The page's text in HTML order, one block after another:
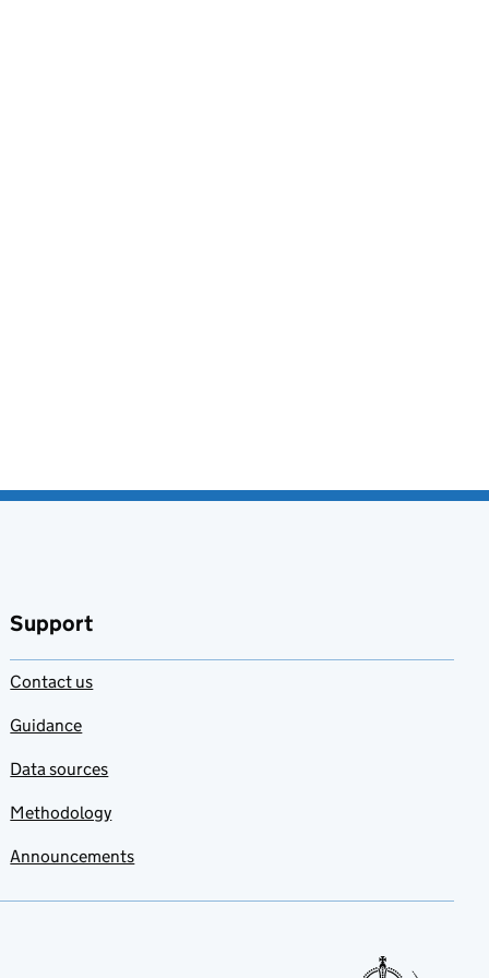
Support
Contact us
Guidance
Data sources
Methodology
Announcements